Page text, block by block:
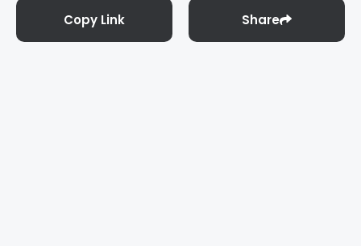
Copy Link Share